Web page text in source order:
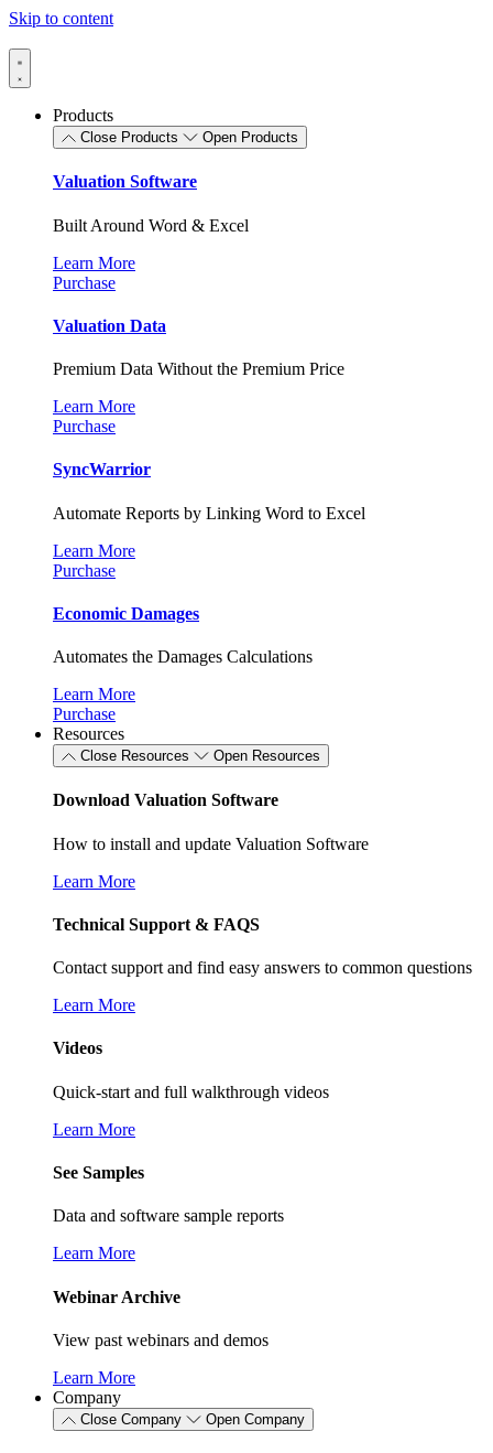
Skip to content
Products
Close Products Open Products
Valuation Software
Built Around Word & Excel
Learn More
Purchase
Valuation Data
Premium Data Without the Premium Price
Learn More
Purchase
SyncWarrior
Automate Reports by Linking Word to Excel
Learn More
Purchase
Economic Damages
Automates the Damages Calculations
Learn More
Purchase
Resources
Close Resources Open Resources
Download Valuation Software
How to install and update Valuation Software
Learn More
Technical Support & FAQS
Contact support and find easy answers to common questions
Learn More
Videos
Quick-start and full walkthrough videos
Learn More
See Samples
Data and software sample reports
Learn More
Webinar Archive
View past webinars and demos
Learn More
Company
Close Company Open Company